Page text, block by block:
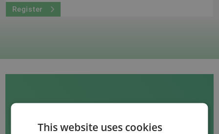
Register
This website uses cookies